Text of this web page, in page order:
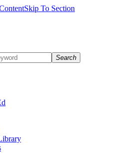
Skip To Section
Search